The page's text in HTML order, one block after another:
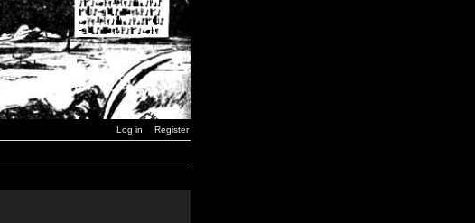
Log in Register